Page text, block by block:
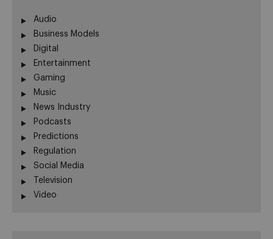
Audio
Business Models
Digital
Entertainment
Gaming
Music
News Industry
Podcasts
Predictions
Regulation
Social Media
Television
Video